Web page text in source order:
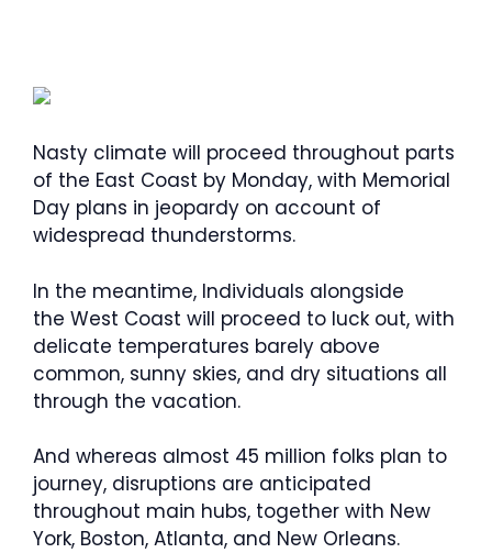
Nasty climate will proceed throughout parts
of the East Coast by Monday, with Memorial
Day plans in jeopardy on account of
widespread thunderstorms.
In the meantime, Individuals alongside
the West Coast will proceed to luck out, with
delicate temperatures barely above
common, sunny skies, and dry situations all
through the vacation.
And whereas almost 45 million folks plan to
journey, disruptions are anticipated
throughout main hubs, together with New
York, Boston, Atlanta, and New Orleans.